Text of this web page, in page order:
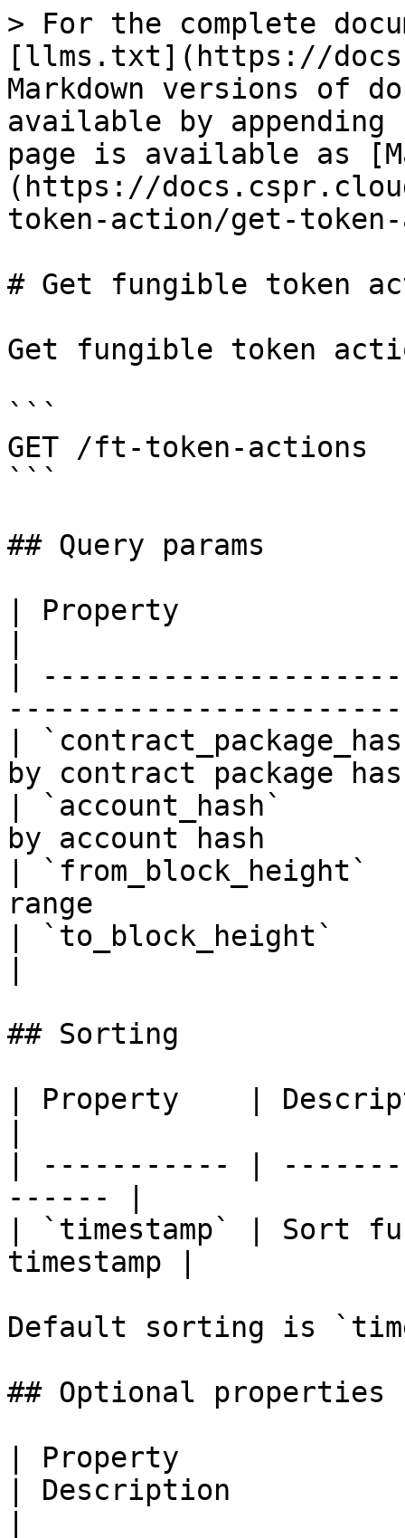
> For the complete
[llms.txt](https://
Markdown versions of
available by
page is available as
(https://
token-action/get-
# Get fungible token
Get fungible token
```
GET /ft-token-actions
```
## Query params
| Property
|
|
by contract package
| `account_hash`
by account hash
|
range
| `to_block_height`
## Sorting
| Property    |
| ----------- |
------ |
| `timestamp` | Sort
timestamp |
Default sorting is
## Optional properties
| Property
| Description